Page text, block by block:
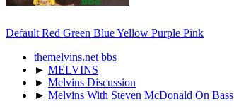
Default Red Green BlueYellow Purple Pink
themelvins.net bbs
► MELVINS
► Melvins Discussion
► Melvins With Steven McDonald On Bass